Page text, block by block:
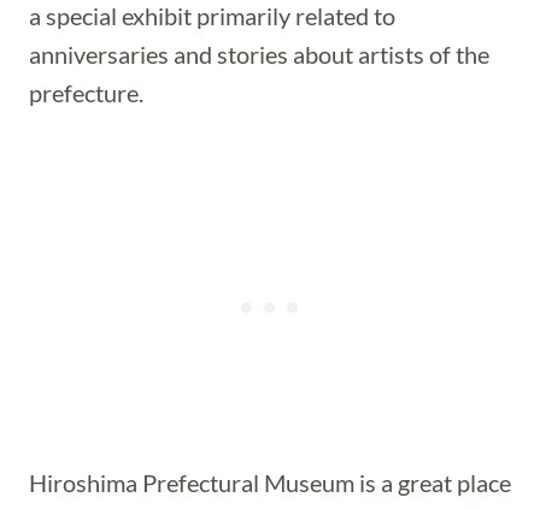
a special exhibit primarily related to
anniversaries and stories about artists of the
prefecture.
Hiroshima Prefectural Museum is a great place